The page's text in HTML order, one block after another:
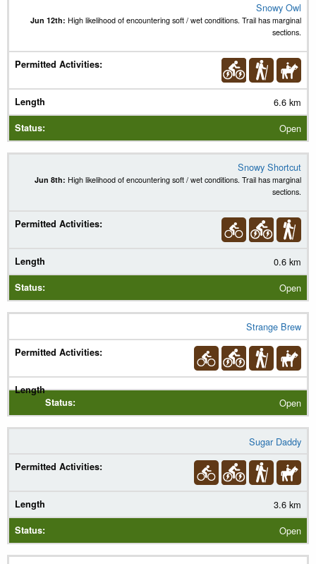
Snowy Owl
Jun 12th: High likelihood of encountering soft / wet conditions. Trail has marginal
sections.
6.6 km
Open
Snowy Shortcut
Jun 8th: High likelihood of encountering soft / wet conditions. Trail has marginal
sections.
0.6 km
Open
Strange Brew
Open
Sugar Daddy
3.6 km
Open